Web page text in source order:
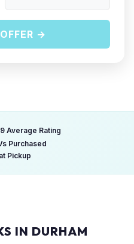
→
Average Rating
Purchased
Pickup
IN DURHAM